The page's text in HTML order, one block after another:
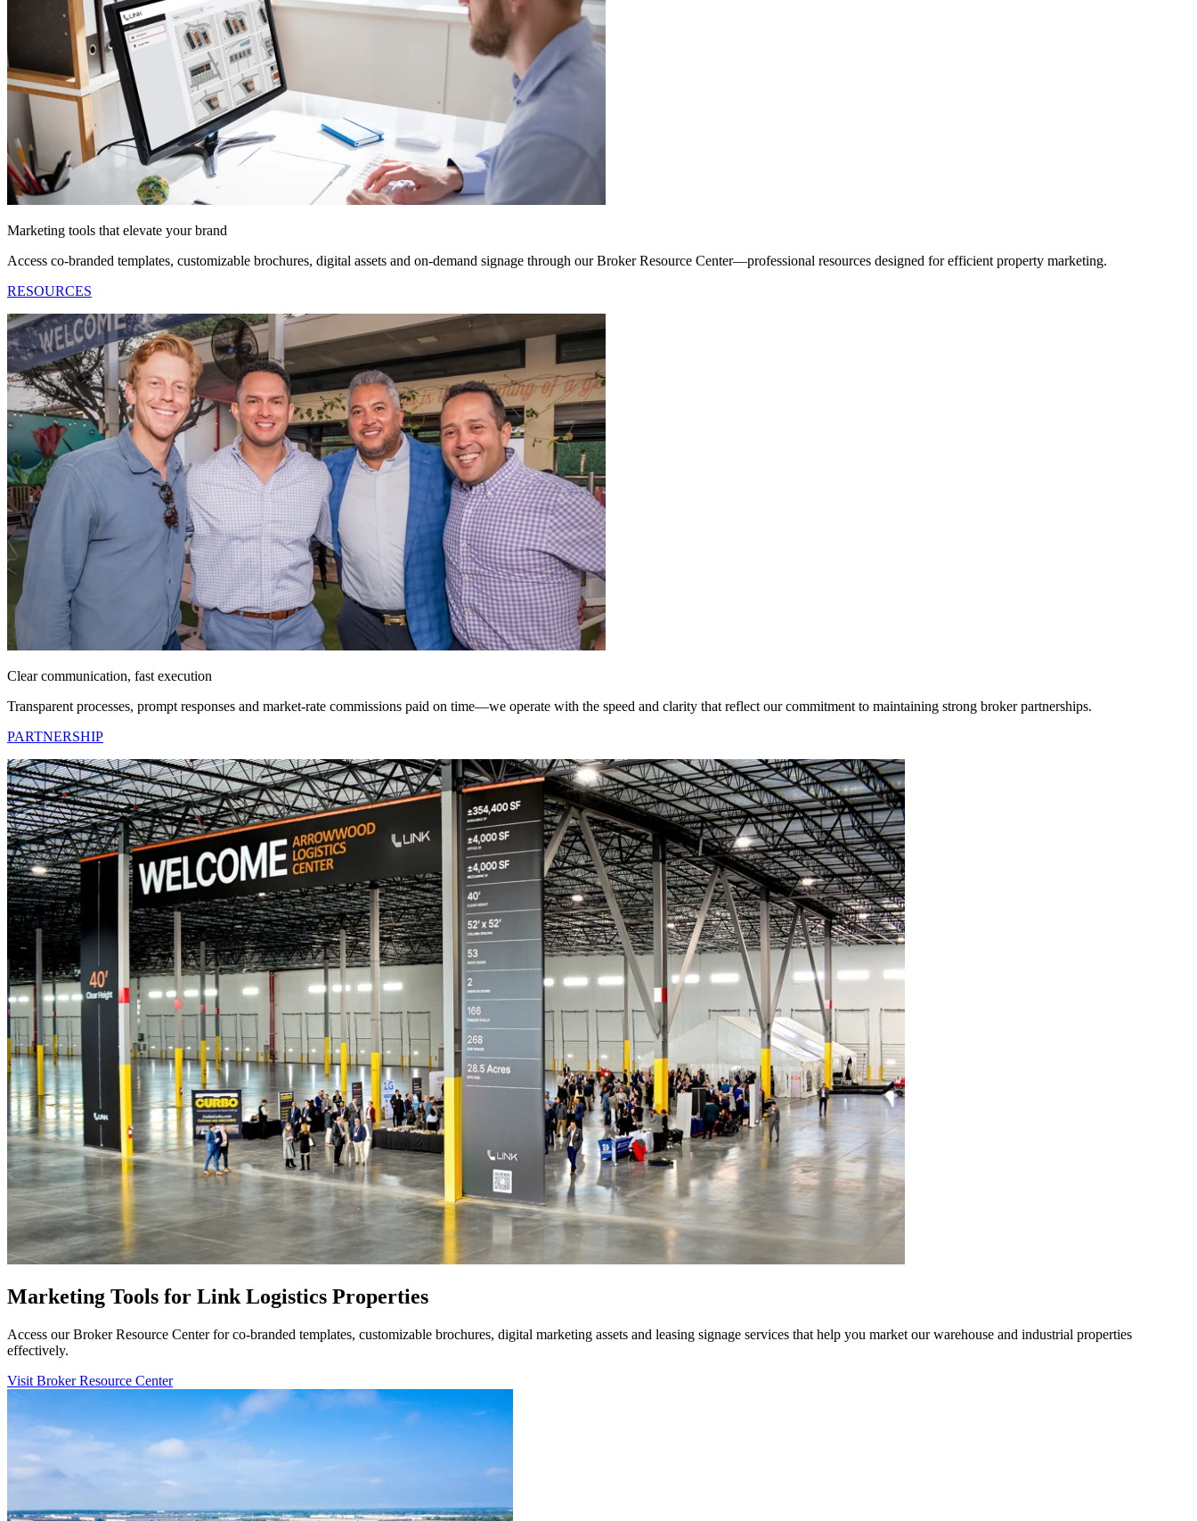
Marketing tools that elevate your brand
Access co-branded templates, customizable brochures, digital assets and on-demand signage through our Broker Resource Center—professional resources designed for efficient property marketing.
RESOURCES
Clear communication, fast execution
Transparent processes, prompt responses and market-rate commissions paid on time—we operate with the speed and clarity that reflect our commitment to maintaining strong broker partnerships.
PARTNERSHIP
Marketing Tools for Link Logistics Properties
Access our Broker Resource Center for co-branded templates, customizable brochures, digital marketing assets and leasing signage services that help you market our warehouse and industrial properties
effectively.
Visit Broker Resource Center